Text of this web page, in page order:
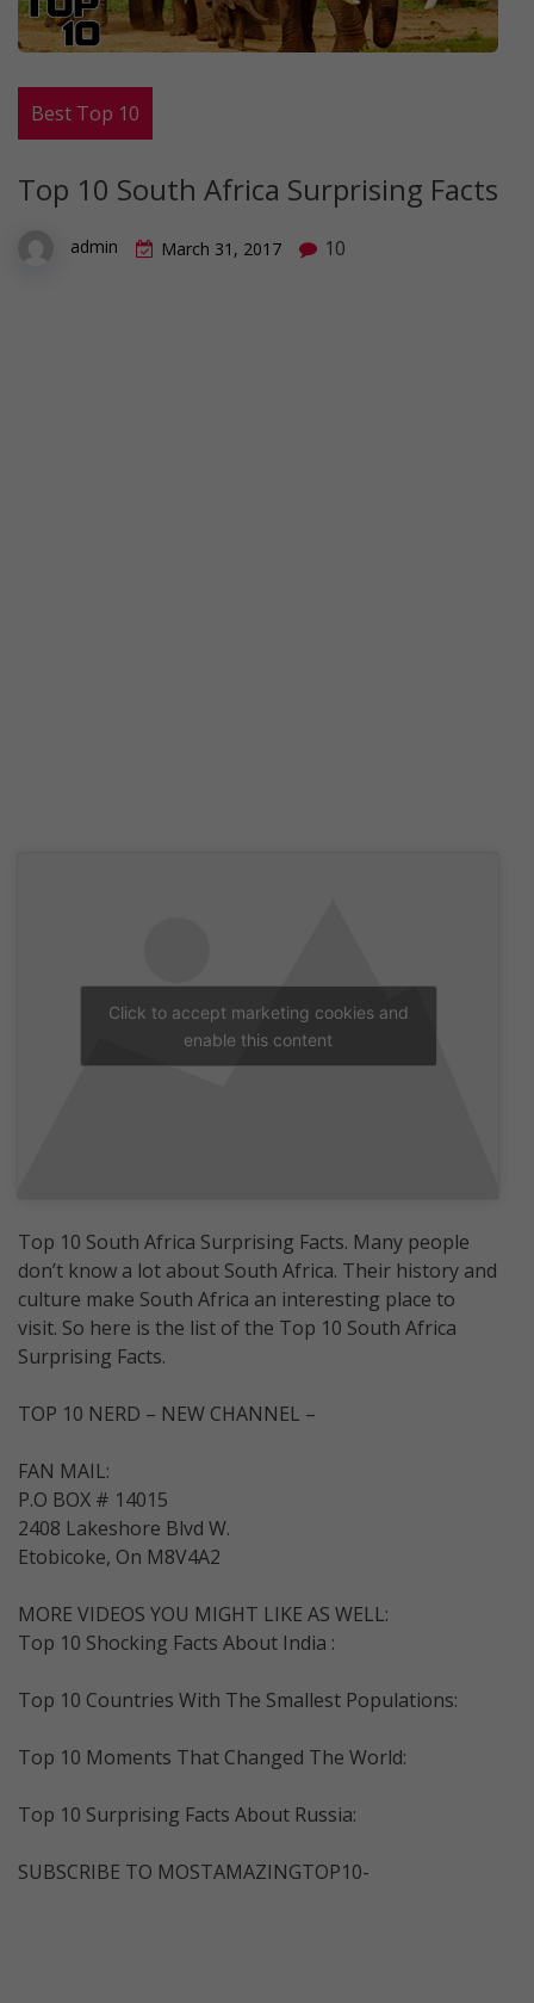
Best Top 10
Top 10 South Africa Surprising Facts
admin March 31, 2017 10
Click to accept marketing cookies and
enable this content
Top 10 South Africa Surprising Facts. Many people
don’t know a lot about South Africa. Their history and
culture make South Africa an interesting place to
visit. So here is the list of the Top 10 South Africa
Surprising Facts.
TOP 10 NERD – NEW CHANNEL –
FAN MAIL:
P.O BOX # 14015
2408 Lakeshore Blvd W.
Etobicoke, On M8V4A2
MORE VIDEOS YOU MIGHT LIKE AS WELL:
Top 10 Shocking Facts About India :
Top 10 Countries With The Smallest Populations:
Top 10 Moments That Changed The World:
Top 10 Surprising Facts About Russia:
SUBSCRIBE TO MOSTAMAZINGTOP10-